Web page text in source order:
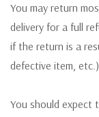
You may return
delivery for a full
if the return is a
defective item,
You should expect